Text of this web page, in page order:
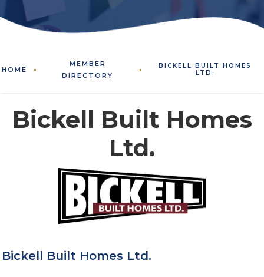
HOME
MEMBER
DIRECTORY
BICKELL BUILT HOMES
LTD.
Bickell Built Homes
Ltd.
Bickell Built Homes Ltd.